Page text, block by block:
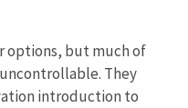
options, but much of
They
introduction to